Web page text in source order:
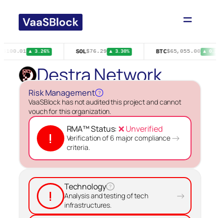
content
$100.01 ▲ 3.26% SOL$76.29 ▲ 3.30% BTC$65,055.00 ▲
Destra Network
Risk Management ?
VaaSBlock has not audited this project and cannot
vouch for this organization.
!
RMA™ Status:❌ Unverified
Verification of 6 major compliance
criteria.
→
!
Technology ?
Analysis and testing of tech
infrastructures.
→